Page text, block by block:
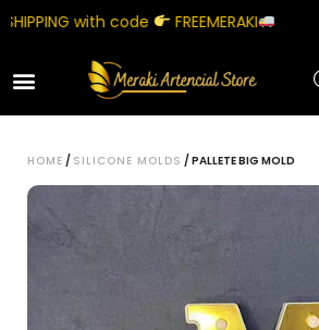
with code FREEMERAKI
HOME / SILICONE MOLDS / PALLETE BIG MOLD